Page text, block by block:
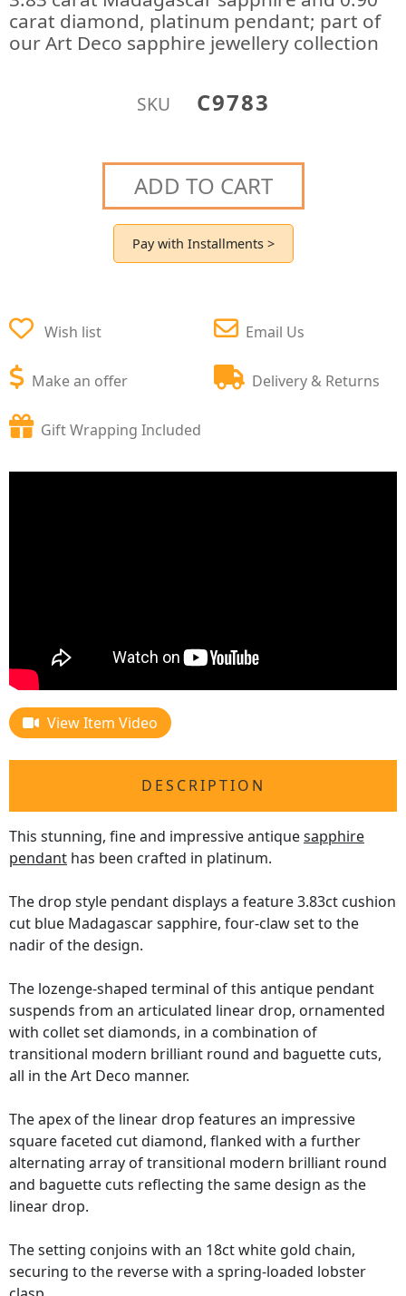
carat diamond, platinum pendant; part of
our Art Deco sapphire jewellery collection
SKU C9783
ADD TO CART
Pay with Installments >
Wish list
Make an offer
Email Us
Delivery & Returns
Gift Wrapping Included
View Item Video
DESCRIPTION
This stunning, fine and impressive antiquesapphire
pendant has been crafted in platinum.
The drop style pendant displays a feature 3.83ct cushion
cut blue Madagascar sapphire, four-claw set to the
nadir of the design.
The lozenge-shaped terminal of this antique pendant
suspends from an articulated linear drop, ornamented
with collet set diamonds, in a combination of
transitional modern brilliant round and baguette cuts,
all in the Art Deco manner.
The apex of the linear drop features an impressive
square faceted cut diamond, flanked with a further
alternating array of transitional modern brilliant round
and baguette cuts reflecting the same design as the
linear drop.
The setting conjoins with an 18ct white gold chain,
securing to the reverse with a spring-loaded lobster